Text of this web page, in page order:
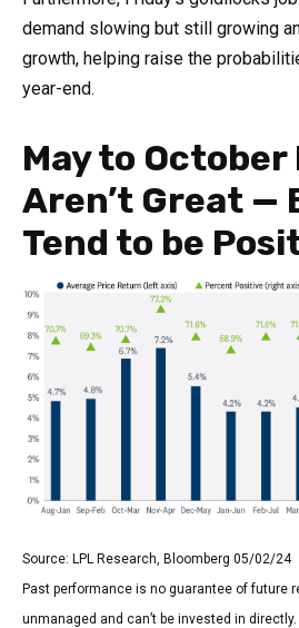
demand slowing but still growing
growth, helping raise the
year-end.
May to
Aren’t Great —
Tend to be
Source: LPL Research, Bloomberg 05/02/24
Past performance is no guarantee of future
unmanaged and can’t be invested in